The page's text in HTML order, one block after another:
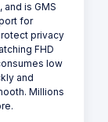
is GMS
for
privacy
FHD
low
and
Millions